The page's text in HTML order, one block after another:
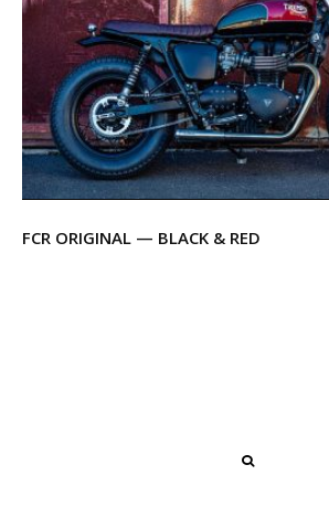
FCR ORIGINAL — BLACK & RED